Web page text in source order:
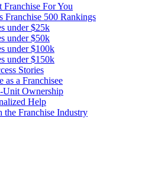
Franchise For You
Franchise 500 Rankings
under $25k
under $50k
under $100k
under $150k
Stories
a Franchisee
Ownership
Help
the Franchise Industry